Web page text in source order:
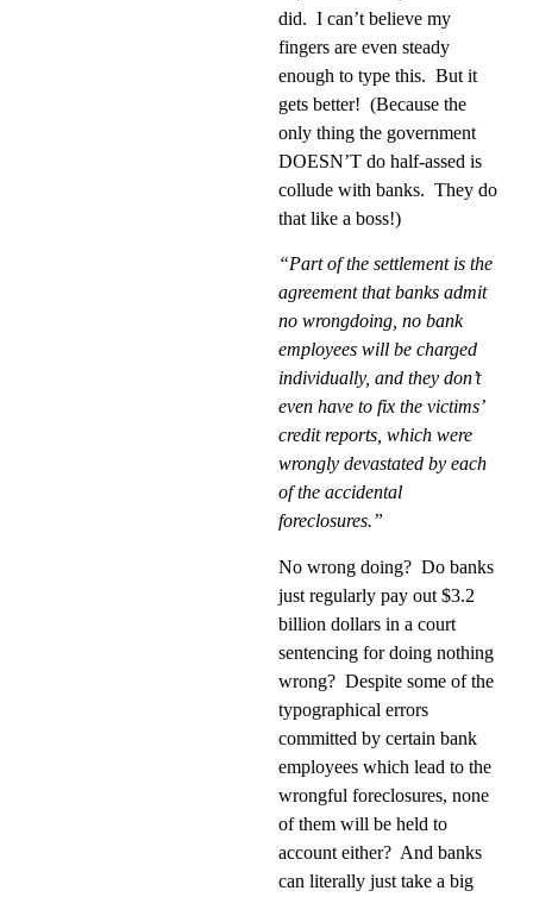
did. I can’t believe my
fingers are even steady
enough to type this. But it
gets better! (Because the
only thing the government
DOESN’T do half-assed is
collude with banks. They do
that like a boss!)
“Part of the settlement is the
agreement that banks admit
no wrongdoing, no bank
employees will be charged
individually, and they don’t
even have to fix the victims’
credit reports, which were
wrongly devastated by each
of the accidental
foreclosures.”
No wrong doing? Do banks
just regularly pay out $3.2
billion dollars in a court
sentencing for doing nothing
wrong? Despite some of the
typographical errors
committed by certain bank
employees which lead to the
wrongful foreclosures, none
of them will be held to
account either? And banks
can literally just take a big